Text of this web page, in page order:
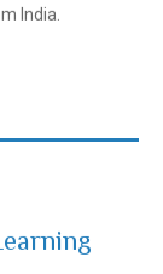
India.